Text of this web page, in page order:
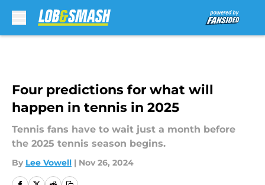
Four predictions for what will
happen in tennis in 2025
Tennis fans have to wait just a month before
the 2025 tennis season begins.
By Lee Vowell | Nov 26, 2024